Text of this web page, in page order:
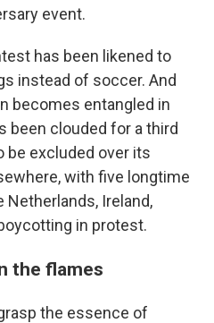
event.
has been likened to
instead of soccer. And
becomes entangled in
been clouded for a third
be excluded over its
with five longtime
Ireland,
in protest.
the flames
the essence of